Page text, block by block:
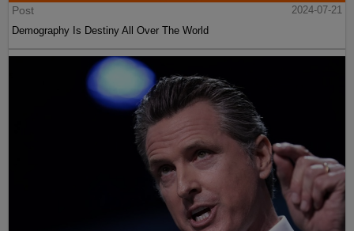
Post
2024-07-21
Demography Is Destiny All Over The World